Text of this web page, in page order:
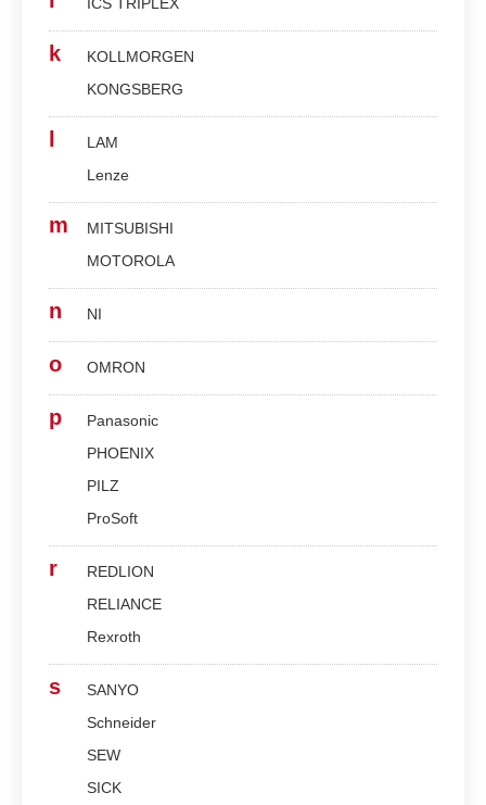
k
KOLLMORGEN
KONGSBERG
LAM
Lenze
m
MITSUBISHI
MOTOROLA
n NI
o OMRON
p
Panasonic
PHOENIX
PILZ
ProSoft
r
REDLION
RELIANCE
Rexroth
s
SANYO
Schneider
SEW
SICK